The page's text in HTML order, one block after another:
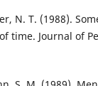
N. T. (1988).
time. Journal of